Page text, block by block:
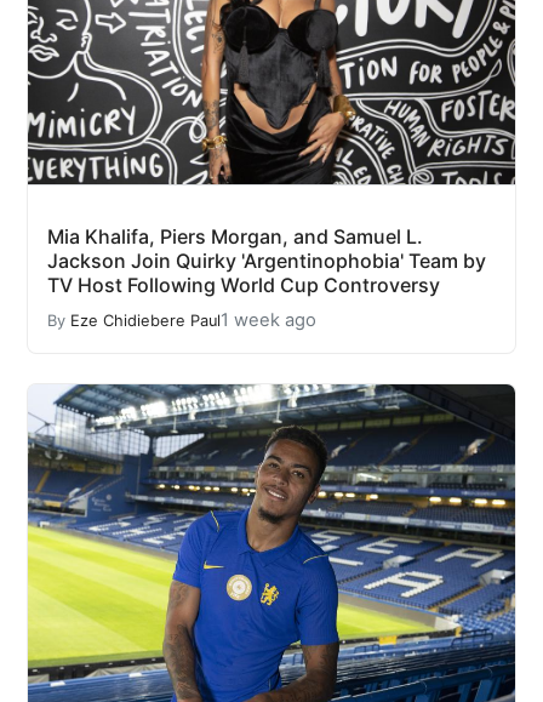
Mia Khalifa, Piers Morgan, and Samuel L.
Jackson Join Quirky 'Argentinophobia' Team by
TV Host Following World Cup Controversy
By Eze Chidiebere Paul1 week ago